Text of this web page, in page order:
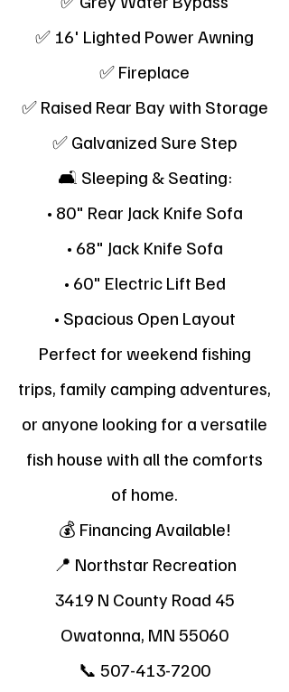
✅ 16' Lighted Power Awning
✅ Fireplace
✅ Raised Rear Bay with Storage
✅ Galvanized Sure Step
🛋 Sleeping & Seating:
• 80" Rear Jack Knife Sofa
• 68" Jack Knife Sofa
• 60" Electric Lift Bed
• Spacious Open Layout
Perfect for weekend fishing
trips, family camping adventures,
or anyone looking for a versatile
fish house with all the comforts
of home.
💰 Financing Available!
📍 Northstar Recreation
3419 N County Road 45
Owatonna, MN 55060
📞 507-413-7200